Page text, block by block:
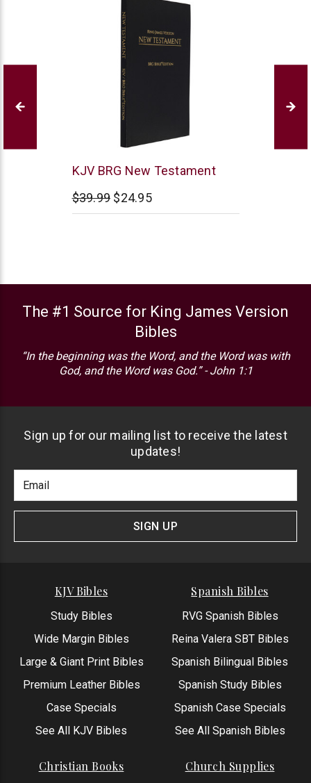
BRG
KJV BRG New Testament
$39.99 $24.95
The #1 Source for King James Version
Bibles
“In the beginning was the Word, and the Word was with
God, and the Word was God.” - John 1:1
Sign up for our mailing list to receive the latest
updates!
Newlsetter
Signup
Address
SIGN UP
KJV Bibles
Study Bibles
Wide Margin Bibles
Large & Giant Print Bibles
Premium Leather Bibles
Case Specials
See All KJV Bibles
Spanish Bibles
RVG Spanish Bibles
Reina Valera SBT Bibles
Spanish Bilingual Bibles
Spanish Study Bibles
Spanish Case Specials
See All Spanish Bibles
Christian Books Church Supplies